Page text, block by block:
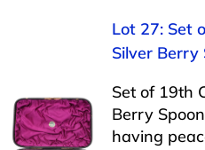
Lot 27: Set
Silver Berry
Set of 19th
Berry
having